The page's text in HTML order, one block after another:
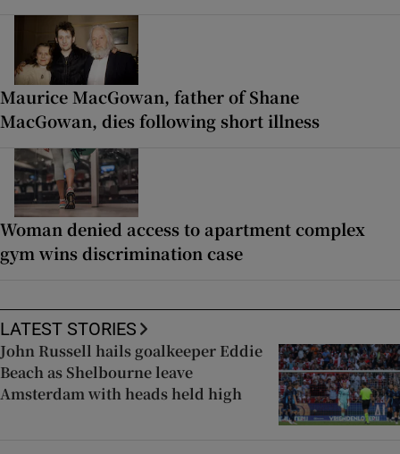
Maurice MacGowan, father of Shane
MacGowan, dies following short illness
Woman denied access to apartment complex
gym wins discrimination case
LATEST STORIES
John Russell hails goalkeeper Eddie
Beach as Shelbourne leave
Amsterdam with heads held high